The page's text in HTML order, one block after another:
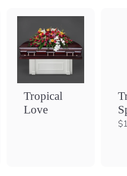
Tropical
Love